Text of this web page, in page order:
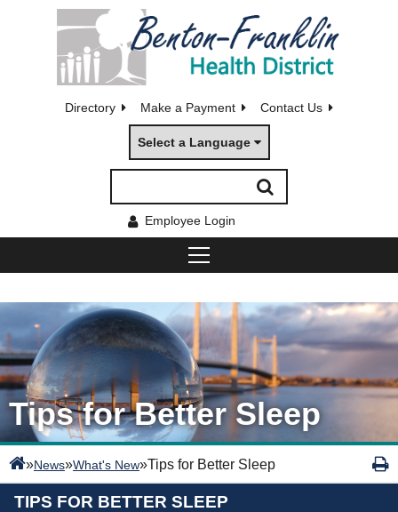
Directory Make a Payment Contact Us
Select a Language
Employee Login
Tips for Better Sleep
»News»What's New»Tips for Better Sleep
TIPS FOR BETTER SLEEP